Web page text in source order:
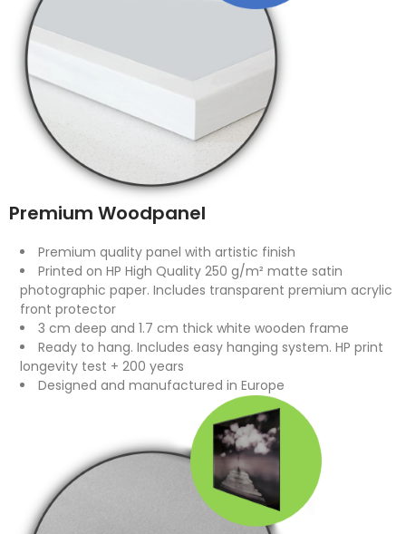
Premium Woodpanel
Premium quality panel with artistic finish
Printed on HP High Quality 250 g/m² matte satin
photographic paper. Includes transparent premium acrylic
front protector
3 cm deep and 1.7 cm thick white wooden frame
Ready to hang. Includes easy hanging system. HP print
longevity test + 200 years
Designed and manufactured in Europe